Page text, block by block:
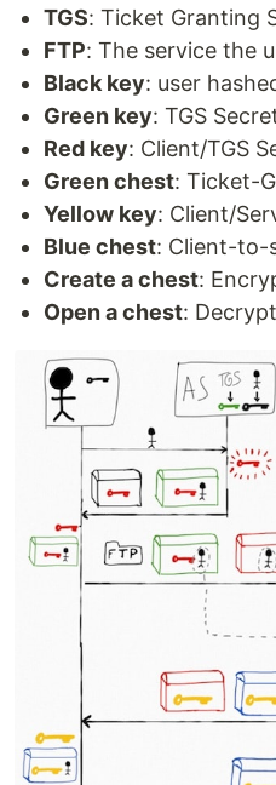
TGS: Ticket Granting
FTP: The service the
Black key: user
Green key: TGS
Red key: Client/TGS
Green chest: Ticket-
Yellow key: Client/
Blue chest: Client-to-
Create a chest:
Open a chest: